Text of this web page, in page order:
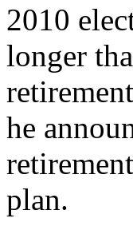
2010
longer
he
plan.